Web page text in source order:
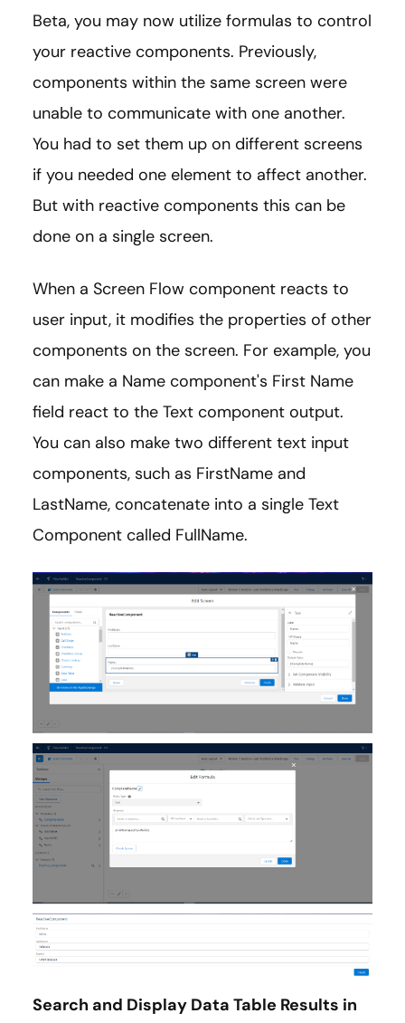
Beta, you may now utilize formulas to control
your reactive components. Previously,
components within the same screen were
unable to communicate with one another.
You had to set them up on different screens
if you needed one element to affect another.
But with reactive components this can be
done on a single screen.
When a Screen Flow component reacts to
user input, it modifies the properties of other
components on the screen. For example, you
can make a Name component's First Name
field react to the Text component output.
You can also make two different text input
components, such as FirstName and
LastName, concatenate into a single Text
Component called FullName.
Search and Display Data Table Results in